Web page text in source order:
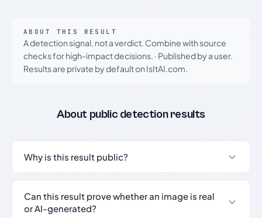
ABOUT THIS RESULT
A detection signal, not a verdict. Combine with source
checks for high-impact decisions. · Published by a user.
Results are private by default on IsItAI.com.
About public detection results
Why is this result public?
Can this result prove whether an image is real
or AI-generated?